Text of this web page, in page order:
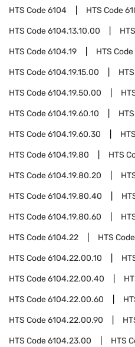
HTS Code6104 HTS Code
HTS Code6104.13.10.00
HTS Code6104.19 HTS Code
HTS Code6104.19.15.00
HTS Code6104.19.50.00
HTS Code6104.19.60.10
HTS Code6104.19.60.30
HTS Code6104.19.80 HTS
HTS Code6104.19.80.20
HTS Code6104.19.80.40
HTS Code6104.19.80.60
HTS Code6104.22 HTS Code
HTS Code6104.22.00.10
HTS Code6104.22.00.40
HTS Code6104.22.00.60
HTS Code6104.22.00.90
HTS Code6104.23.00 HTS